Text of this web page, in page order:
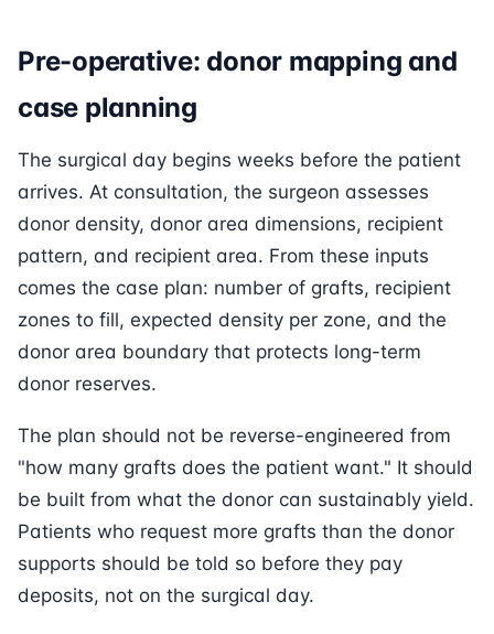
Pre-operative: donor mapping and
case planning
The surgical day begins weeks before the patient
arrives. At consultation, the surgeon assesses
donor density, donor area dimensions, recipient
pattern, and recipient area. From these inputs
comes the case plan: number of grafts, recipient
zones to fill, expected density per zone, and the
donor area boundary that protects long-term
donor reserves.
The plan should not be reverse-engineered from
"how many grafts does the patient want." It should
be built from what the donor can sustainably yield.
Patients who request more grafts than the donor
supports should be told so before they pay
deposits, not on the surgical day.